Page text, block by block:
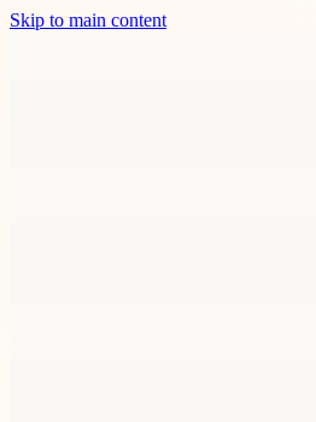
Skip to main content